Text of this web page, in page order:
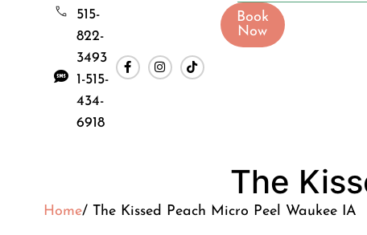
515-
822-
3493
1-515-
434-
6918
Book
Now
The
Home/ The Kissed Peach Micro Peel Waukee IA